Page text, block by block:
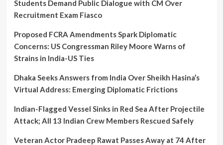
New
York
Mayoral
Students Demand Public Dialogue with CM Over
Recruitment Exam Fiasco
Proposed FCRA Amendments Spark Diplomatic
Concerns: US Congressman Riley Moore Warns of
Strains in India-US Ties
Dhaka Seeks Answers from India Over Sheikh Hasina’s
Virtual Address: Emerging Diplomatic Frictions
Indian-Flagged Vessel Sinks in Red Sea After Projectile
Attack; All 13 Indian Crew Members Rescued Safely
Veteran Actor Pradeep Rawat Passes Away at 74 After